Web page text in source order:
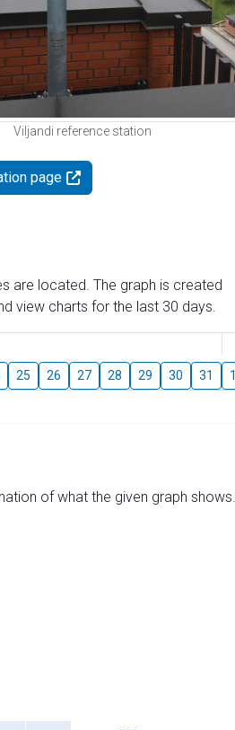
Viljandi reference station
page
are located. The graph is created
view charts for the last 30 days.
25 26 27 28 29 30 31 1
of what the given graph shows.